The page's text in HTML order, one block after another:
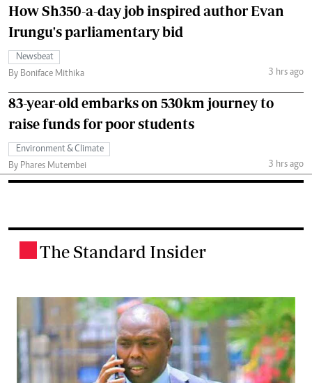
How Sh350-a-day job inspired author Evan
Irungu's parliamentary bid
Newsbeat
By Boniface Mithika
3 hrs ago
83-year-old embarks on 530km journey to
raise funds for poor students
Environment & Climate
By Phares Mutembei
3 hrs ago
The Standard Insider